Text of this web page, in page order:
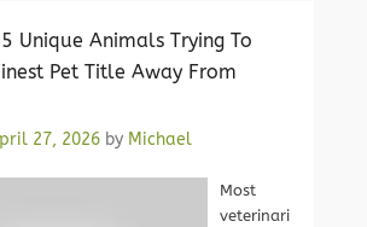
Unique Animals Trying To
Pet Title Away From
27, 2026 by Michael
Most
veterinari